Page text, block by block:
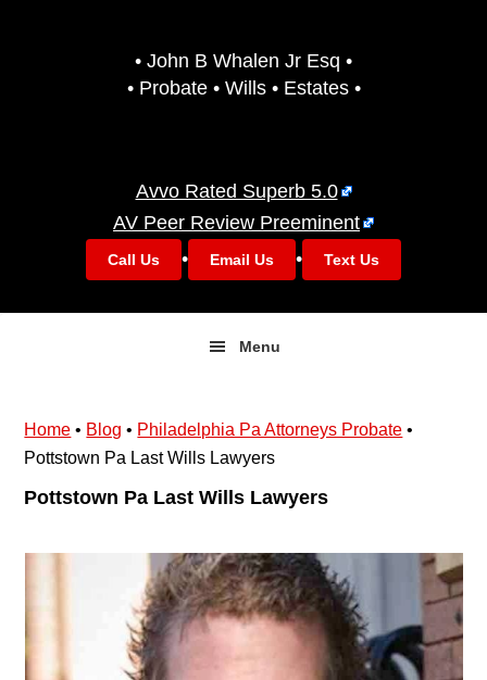
• John B Whalen Jr Esq •
• Probate • Wills • Estates •
Avvo Rated Superb 5.0
AV Peer Review Preeminent
Call Us • Email Us • Text Us
Menu
Home • Blog • Philadelphia Pa Attorneys Probate •
Pottstown Pa Last Wills Lawyers
Pottstown Pa Last Wills Lawyers